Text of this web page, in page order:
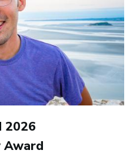
2026
Award